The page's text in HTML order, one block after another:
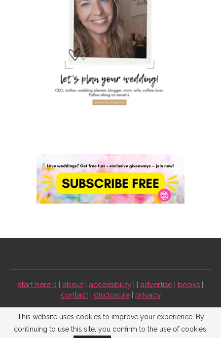
start here :) | about| accessibility | | advertise | books |
contact| disclosure| privacy
Emmaline Bride ©2009-2026. All Rights Reserved.
This website uses cookies to improve your experience. By
continuing to use this site, you confirm to the use of cookies.